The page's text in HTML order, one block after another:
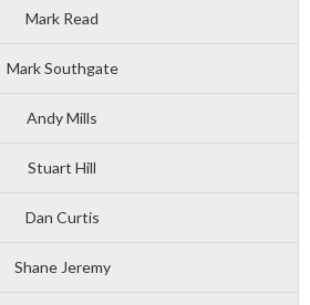
Mark Read
Mark Southgate
Andy Mills
Stuart Hill
Dan Curtis
Shane Jeremy